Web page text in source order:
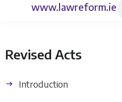
www.lawreform.ie
Revised Acts
Introduction